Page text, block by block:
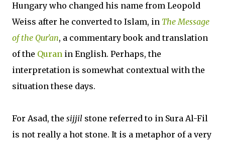
Hungary who changed his name from Leopold
Weiss after he converted to Islam, in The Message
of the Qur'an, a commentary book and translation
of the Quran in English. Perhaps, the
interpretation is somewhat contextual with the
situation these days.
For Asad, the sijjil stone referred to in Sura Al-Fil
is not really a hot stone. It is a metaphor of a very